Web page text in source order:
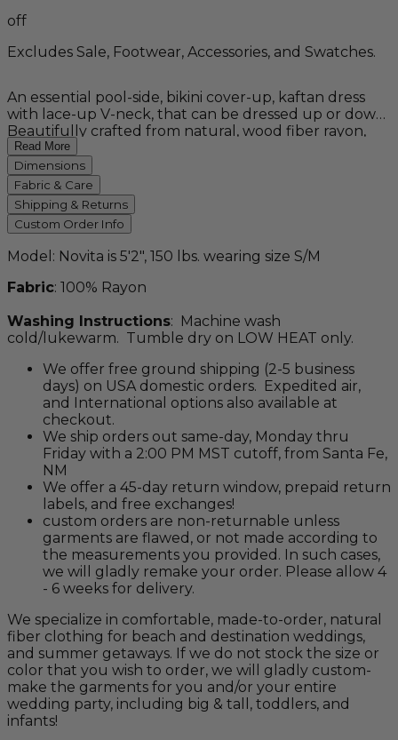
off
Excludes Sale, Footwear, Accessories, and Swatches.
An essential pool-side, bikini cover-up, kaftan dress
with lace-up V-neck, that can be dressed up or down.
Beautifully crafted from natural, wood fiber rayon,
this high versatile poncho-style dress is the epitome of
comfort. Available in four solid colors and two vibrant
Balinese batik motifs: ivory, black, pebble blue, pearl
pink, 'verde oasis' and 'daisy lagoon'.
Read More
Dimensions
Fabric & Care
Shipping & Returns
Custom Order Info
Model: Novita is 5'2", 150 lbs. wearing size S/M
Fabric: 100% Rayon
Washing Instructions: Machine wash
cold/lukewarm. Tumble dry on LOW HEAT only.
We offer free ground shipping (2-5 business
days) on USA domestic orders. Expedited air,
and International options also available at
checkout.
We ship orders out same-day, Monday thru
Friday with a 2:00 PM MST cutoff, from Santa Fe,
NM
We offer a 45-day return window, prepaid return
labels, and free exchanges!
custom orders are non-returnable unless
garments are flawed, or not made according to
the measurements you provided. In such cases,
we will gladly remake your order. Please allow 4
- 6 weeks for delivery.
We specialize in comfortable, made-to-order, natural
fiber clothing for beach and destination weddings,
and summer getaways. If we do not stock the size or
color that you wish to order, we will gladly custom-
make the garments for you and/or your entire
wedding party, including big & tall, toddlers, and
infants!